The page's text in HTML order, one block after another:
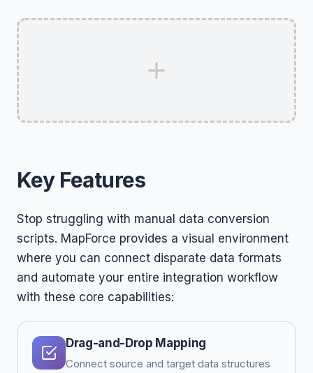
Key Features
Stop struggling with manual data conversion
scripts. MapForce provides a visual environment
where you can connect disparate data formats
and automate your entire integration workflow
with these core capabilities:
Drag-and-Drop Mapping
Connect source and target data structures